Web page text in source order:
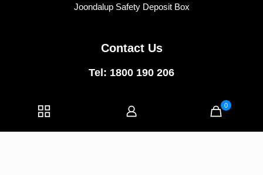
Joondalup Safety Deposit Box
Contact Us
Tel: 1800 190 206
East Perth WA 6004
1/40 Central Walk,
0